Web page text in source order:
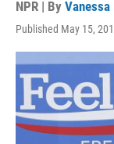
NPR | By Vanessa
Published May 15,